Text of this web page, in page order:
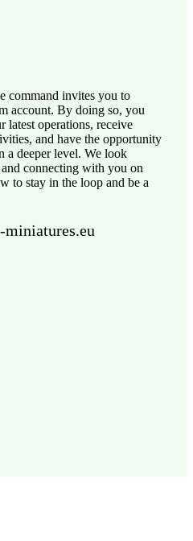
command invites you to
account. By doing so, you
operations, receive
and have the opportunity
a deeper level. We look
connecting with you on
to stay in the loop and be a